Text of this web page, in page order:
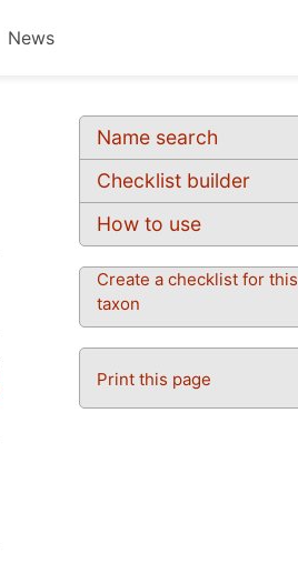
News
Name search
Checklist builder
How to use
Create a checklist for this
taxon
Print this page